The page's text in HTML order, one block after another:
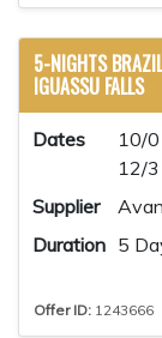
5-NIGHTS
IGUASSU FALLS
Dates
10/
12/
Supplier
Duration 5
Offer ID: 1243666